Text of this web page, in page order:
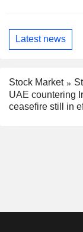
Latest news
Stock Market
UAE countering
ceasefire still in